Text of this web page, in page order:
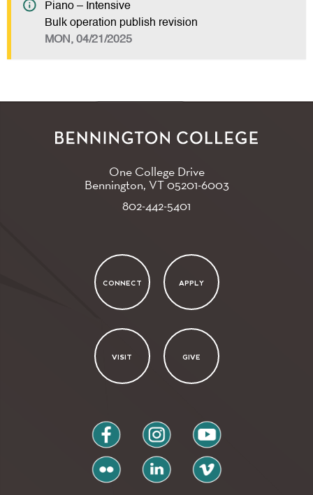
Piano – Intensive
Bulk operation publish revision
MON, 04/21/2025
One College Drive
Bennington, VT05201-6003
802-442-5401
CONNECT APPLY
VISIT GIVE
facebook instagram youtube
flickr linkedin vimeo